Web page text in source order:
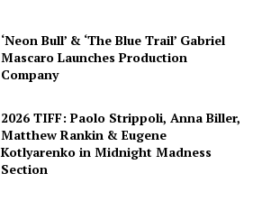
‘Neon Bull’ & ‘The Blue Trail’ Gabriel
Mascaro Launches Production
Company
2026 TIFF: Paolo Strippoli, Anna Biller,
Matthew Rankin & Eugene
Kotlyarenko in Midnight Madness
Section